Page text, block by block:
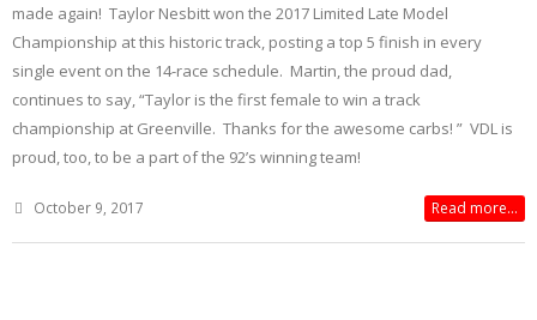
made again! Taylor Nesbitt won the 2017 Limited Late Model
Championship at this historic track, posting a top 5 finish in every
single event on the 14-race schedule. Martin, the proud dad,
continues to say, “Taylor is the first female to win a track
championship at Greenville. Thanks for the awesome carbs! ” VDL is
proud, too, to be a part of the 92’s winning team!
October 9, 2017 Read more...